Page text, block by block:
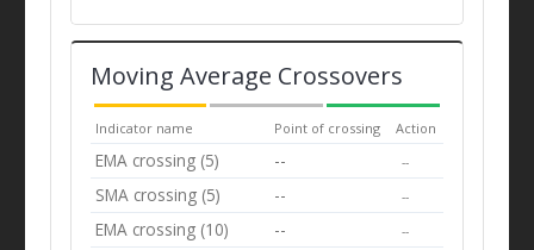
Moving Average Crossovers
Indicator name Point of crossing Action
EMA crossing (5) -- --
SMA crossing (5) -- --
EMA crossing (10) -- --